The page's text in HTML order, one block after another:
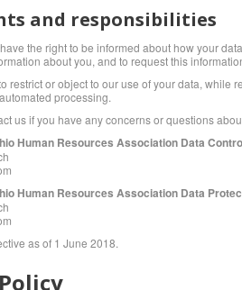
and responsibilities
the right to be informed about how your
about you, and to request this
restrict or object to our use of your data,
processing.
us if you have any concerns or questions
Human Resources Association Data
Human Resources Association Data
as of 1 June 2018.